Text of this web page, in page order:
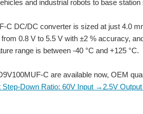
LT3686HDD#PBF is a 1.2 A,
to make it eraser for to power 6V portable
to ROHM SiC power MOSFETs • Provides
and industrial robots to base
C DC/DC converter is sized at just 4.0
0.8 V to 5.5 V with ±2 % accuracy,
range is between -40 °C and +125 °C.
C are available now, OEM
Step-Down Ratio: 60V Input →2.5V